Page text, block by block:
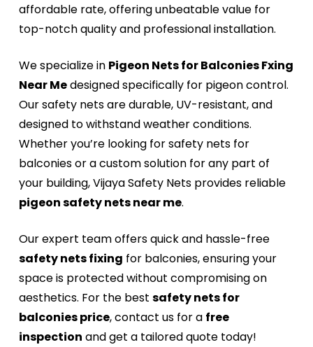
affordable rate, offering unbeatable value for
top-notch quality and professional installation.
We specialize in Pigeon Nets for Balconies Fxing
Near Medesigned specifically for pigeon control.
Our safety nets are durable, UV-resistant, and
designed to withstand weather conditions.
Whether you’re looking for safety nets for
balconies or a custom solution for any part of
your building, Vijaya Safety Nets provides reliable
pigeon safety nets near me.
Our expert team offers quick and hassle-free
safety nets fixing for balconies, ensuring your
space is protected without compromising on
aesthetics. For the best safety nets for
balconies price, contact us for a free
inspection and get a tailored quote today!